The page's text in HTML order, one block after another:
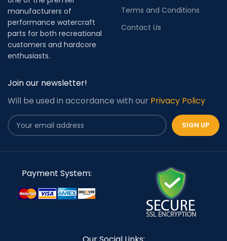
manufacturers of
performance watercraft
parts for both recreational
customers and hardcore
enthusiasts.
Terms and Conditions
Contact Us
Join our newsletter!
Will be used in accordance with our Privacy Policy
Payment System: